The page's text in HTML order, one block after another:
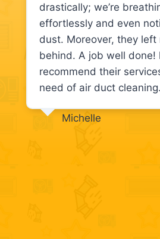
drastically; we’re
effortlessly and even
dust. Moreover, they left
behind. A job well done!
recommend their
need of air duct cleaning.
Michelle